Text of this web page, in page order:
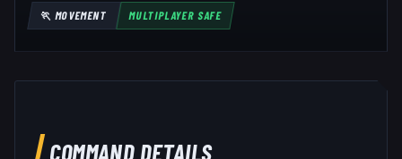
🏃 MOVEMENT MULTIPLAYER SAFE
COMMAND DETAILS